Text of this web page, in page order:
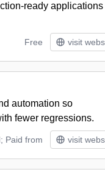
ready applications
Free visit
automation so
fewer regressions.
Paid from visit